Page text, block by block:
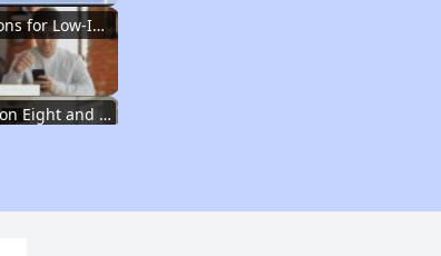
Options for Low-Income Renters in Georgia
Section Eight and Public Housing in Georgia